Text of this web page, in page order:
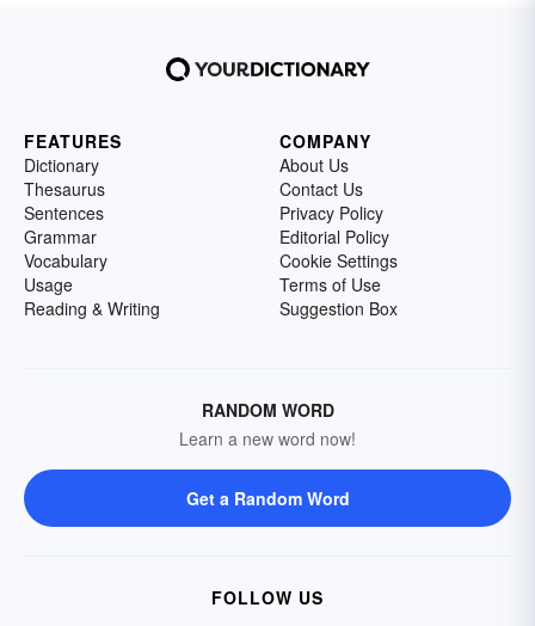
FEATURES
Dictionary
Thesaurus
Sentences
Grammar
Vocabulary
Usage
Reading & Writing
COMPANY
About Us
Contact Us
Privacy Policy
Editorial Policy
Cookie Settings
Terms of Use
Suggestion Box
RANDOM WORD
Learn a new word now!
Get a Random Word
FOLLOW US